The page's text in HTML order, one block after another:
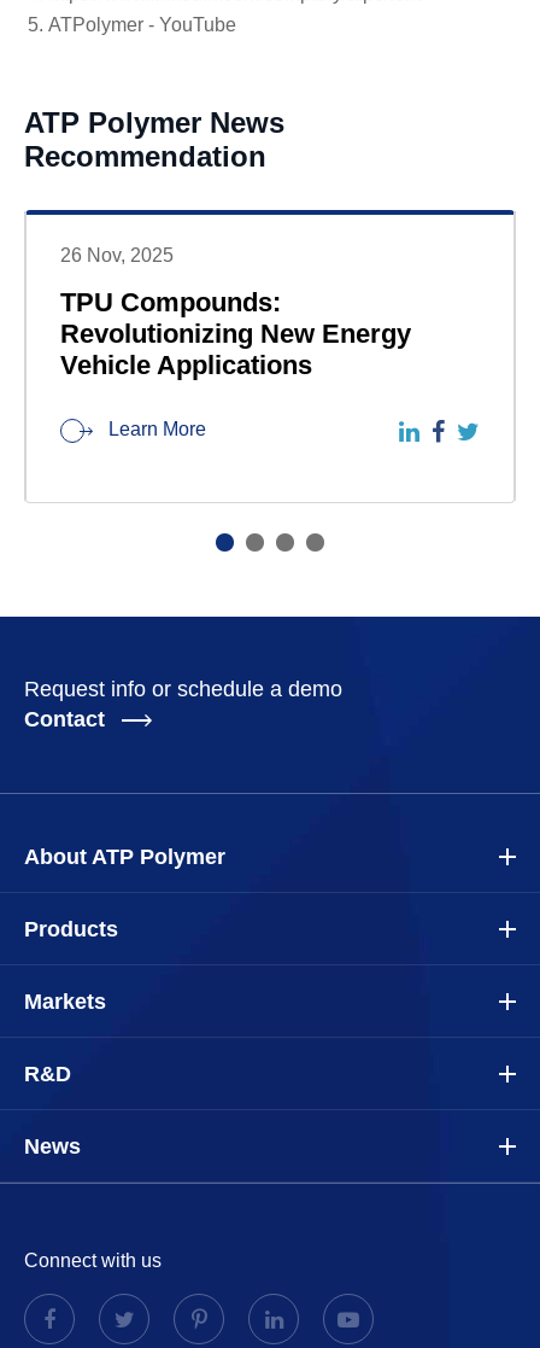
ATPolymer - YouTube
ATP Polymer News
Recommendation
26 Nov, 2025
TPU Compounds:
Revolutionizing New Energy
Vehicle Applications
Learn More
Request info or schedule a demo
Contact
About ATP Polymer
Products
Markets
R&D
News
Connect with us